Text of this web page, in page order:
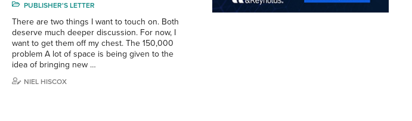
PUBLISHER'S LETTER
There are two things I want to touch on. Both
deserve much deeper discussion. For now, I
want to get them off my chest. The 150,000
problem A lot of space is being given to the
idea of bringing new …
NIEL HISCOX